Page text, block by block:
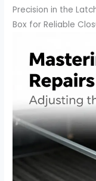
Precision in the
Box for Reliable